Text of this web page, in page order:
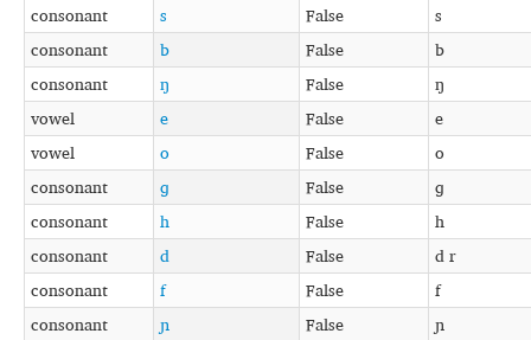
consonant
s False
s
consonant
b False
b
consonant
ŋ False
ŋ
vowel
e False
e
vowel
o False
o
consonant
ɡ False
ɡ
consonant
h False
h
consonant
d False
d r
consonant
f False
f
consonant
ɲ False
ɲ